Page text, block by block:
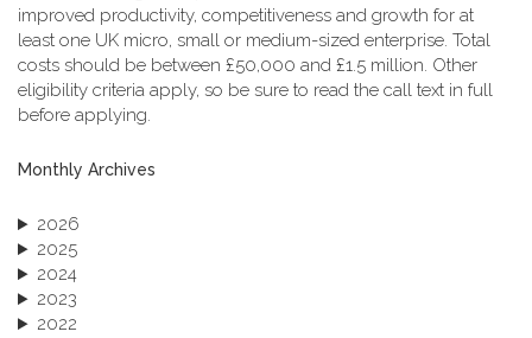
improved productivity, competitiveness and growth for at
least one UK micro, small or medium-sized enterprise. Total
costs should be between £50,000 and £1.5 million. Other
eligibility criteria apply, so be sure to read the call text in full
before applying.
Monthly Archives
2026
2025
2024
2023
2022